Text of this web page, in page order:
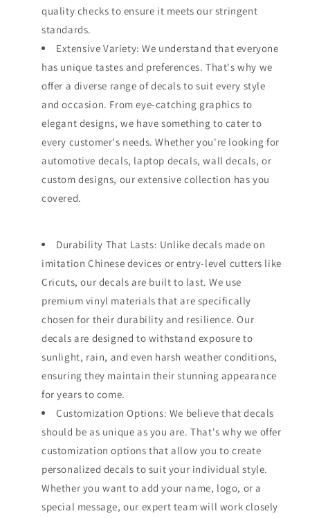
quality checks to ensure it meets our stringent
standards.
Extensive Variety: We understand that everyone
has unique tastes and preferences. That's why we
offer a diverse range of decals to suit every style
and occasion. From eye-catching graphics to
elegant designs, we have something to cater to
every customer's needs. Whether you're looking for
automotive decals, laptop decals, wall decals, or
custom designs, our extensive collection has you
covered.
Durability That Lasts: Unlike decals made on
imitation Chinese devices or entry-level cutters like
Cricuts, our decals are built to last. We use
premium vinyl materials that are specifically
chosen for their durability and resilience. Our
decals are designed to withstand exposure to
sunlight, rain, and even harsh weather conditions,
ensuring they maintain their stunning appearance
for years to come.
Customization Options: We believe that decals
should be as unique as you are. That's why we offer
customization options that allow you to create
personalized decals to suit your individual style.
Whether you want to add your name, logo, or a
special message, our expert team will work closely